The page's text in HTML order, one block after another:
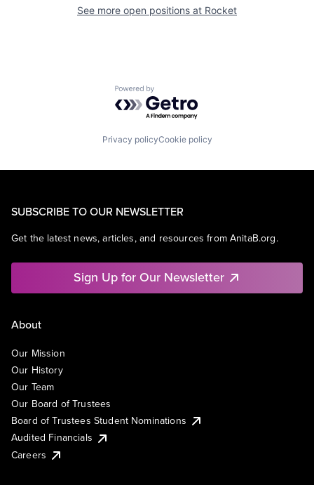
See more open positions at Rocket
Powered by Getro.com
Privacy policyCookie policy
SUBSCRIBE TO OUR NEWSLETTER
Get the latest news, articles, and resources from AnitaB.org.
Sign Up for Our Newsletter
About
Our Mission
Our History
Our Team
Our Board of Trustees
Board of Trustees Student Nominations
Audited Financials
Careers